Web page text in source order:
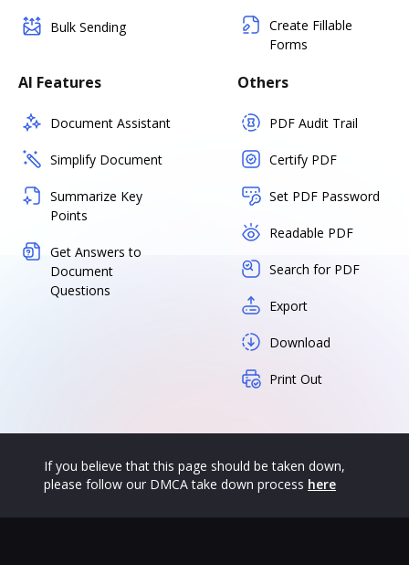
Bulk Sending
Create Fillable
Forms
AI Features
Document Assistant
Simplify Document
Summarize Key
Points
Get Answers to
Document
Questions
Others
PDF Audit Trail
Certify PDF
Set PDF Password
Readable PDF
Search for PDF
Export
Download
Print Out
If you believe that this page should be taken down,
please follow our DMCA take down process here